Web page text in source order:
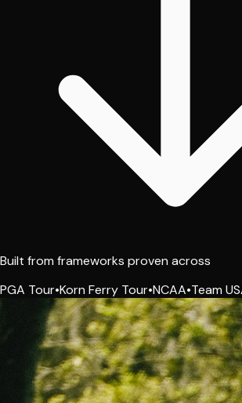
Built from frameworks proven across
PGA Tour•Korn Ferry Tour•NCAA•Team